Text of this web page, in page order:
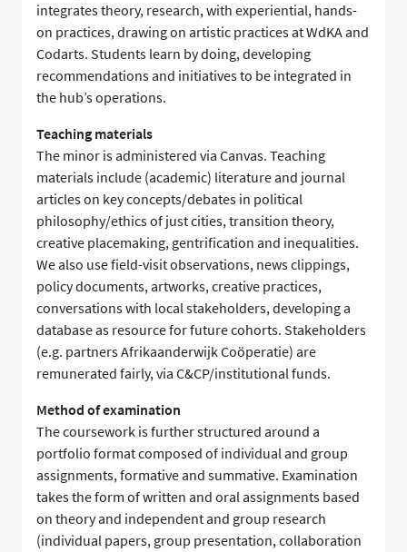
integrates theory, research, with experiential, hands-
on practices, drawing on artistic practices at WdKA and
Codarts. Students learn by doing, developing
recommendations and initiatives to be integrated in
the hub’s operations.
Teaching materials
The minor is administered via Canvas. Teaching
materials include (academic) literature and journal
articles on key concepts/debates in political
philosophy/ethics of just cities, transition theory,
creative placemaking, gentrification and inequalities.
We also use field-visit observations, news clippings,
policy documents, artworks, creative practices,
conversations with local stakeholders, developing a
database as resource for future cohorts. Stakeholders
(e.g. partners Afrikaanderwijk Coöperatie) are
remunerated fairly, via C&CP/institutional funds.
Method of examination
The coursework is further structured around a
portfolio format composed of individual and group
assignments, formative and summative. Examination
takes the form of written and oral assignments based
on theory and independent and group research
(individual papers, group presentation, collaboration